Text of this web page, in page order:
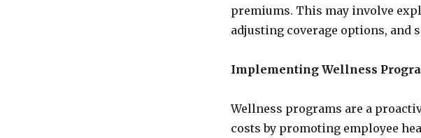
premiums. This may involve
adjusting coverage options, and
Implementing Wellness
Wellness programs are a
costs by promoting employee